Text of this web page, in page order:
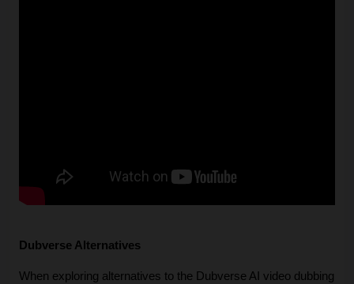
Dubverse Alternatives
When exploring alternatives to the Dubverse AI video dubbing